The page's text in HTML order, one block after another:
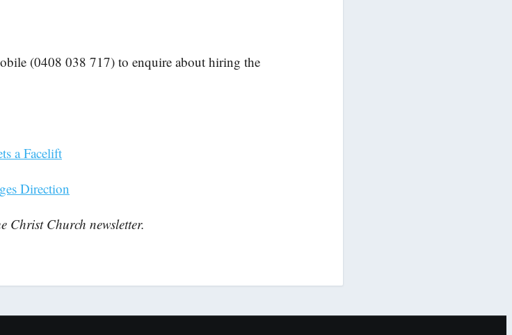
(0408 038 717) to enquire about hiring the
a Facelift
Direction
Christ Church newsletter.